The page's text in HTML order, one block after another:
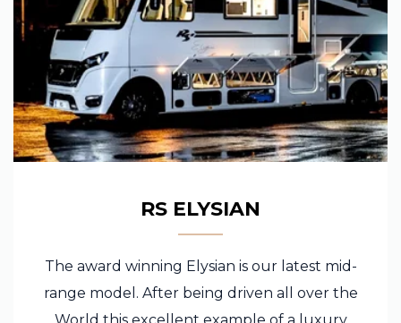
RS ELYSIAN
The award winning Elysian is our latest mid-
range model. After being driven all over the
World this excellent example of a luxury